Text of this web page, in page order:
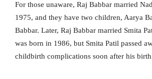
For those unaware, Raj Babbar married
1975, and they have two children, Aarya
Babbar. Later, Raj Babbar married Smita
was born in 1986, but Smita Patil passed
childbirth complications soon after his